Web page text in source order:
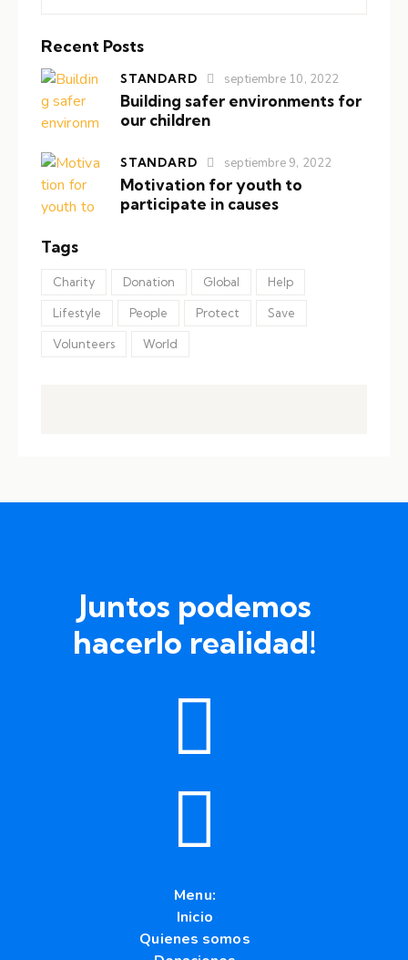
Recent Posts
STANDARD septiembre 10, 2022
Building safer environments for
our children
STANDARD septiembre 9, 2022
Motivation for youth to
participate in causes
Tags
Charity Donation Global Help
Lifestyle People Protect Save
Volunteers World
Juntos podemos
hacerlo realidad!
Menu:
Inicio
Quienes somos